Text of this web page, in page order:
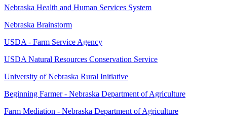
Nebraska Health and Human Services System
Nebraska Brainstorm
USDA - Farm Service Agency
USDA Natural Resources Conservation Service
University of Nebraska Rural Initiative
Beginning Farmer - Nebraska Department of Agriculture
Farm Mediation - Nebraska Department of Agriculture